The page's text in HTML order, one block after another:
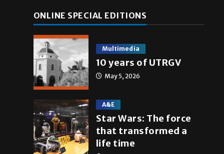
ONLINE SPECIAL EDITIONS
Multimedia
10 years of UTRGV
May 5, 2026
A&E
Star Wars: The force
that transformed a
life time